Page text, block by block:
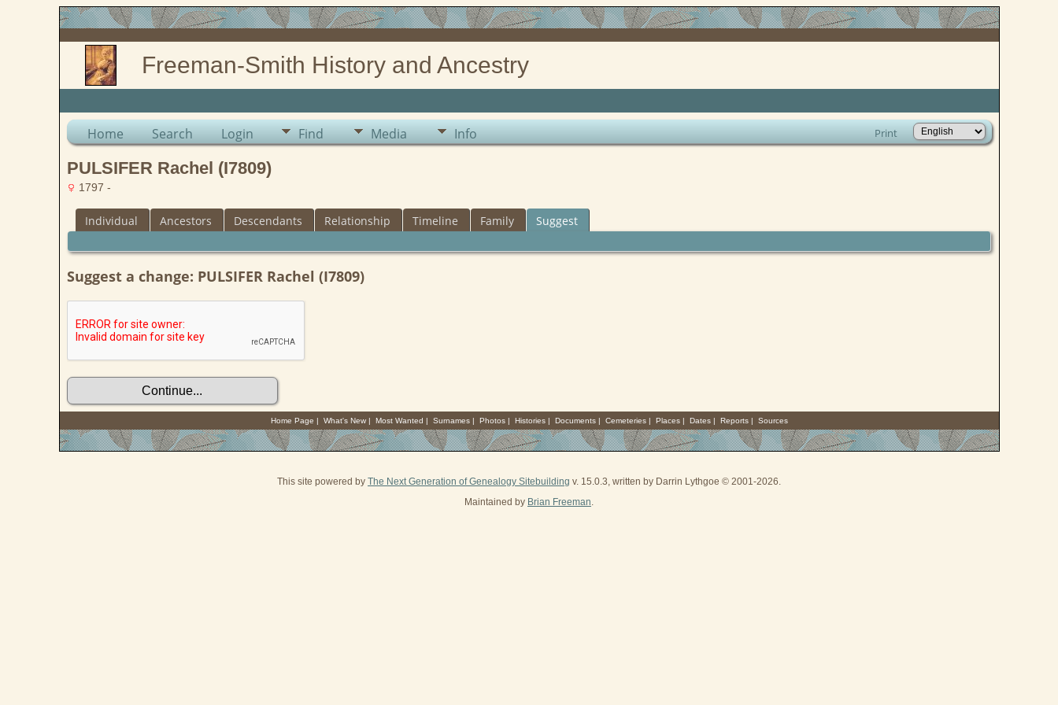
Freeman-Smith History and Ancestry
Home Search Login Find Media Info Print
PULSIFER Rachel (I7809)
1797 -
Individual Ancestors Descendants Relationship Timeline Family Suggest
Suggest a change: PULSIFER Rachel (I7809)
Home Page | What's New| Most Wanted | Surnames| Photos| Histories| Documents| Cemeteries| Places| Dates| Reports| Sources
This site powered by The Next Generation of Genealogy Sitebuilding v. 15.0.3, written by Darrin Lythgoe © 2001-2026.
Maintained by Brian Freeman.